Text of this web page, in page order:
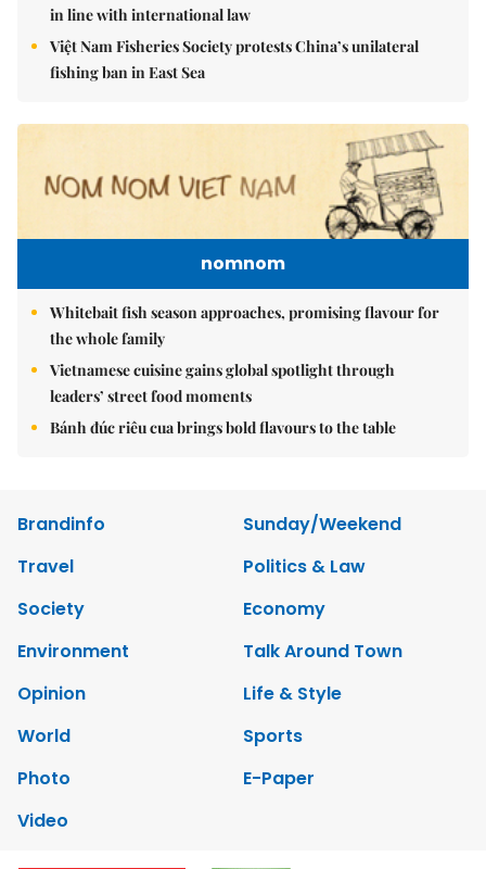
in line with international law
Việt Nam Fisheries Society protests China’s unilateral
fishing ban in East Sea
nomnom
Whitebait fish season approaches, promising flavour for
the whole family
Vietnamese cuisine gains global spotlight through
leaders’ street food moments
Bánh đúc riêu cua brings bold flavours to the table
Brandinfo
Sunday/Weekend
Travel
Politics & Law
Society
Economy
Environment
Talk Around Town
Opinion
Life & Style
World
Sports
Photo
E-Paper
Video